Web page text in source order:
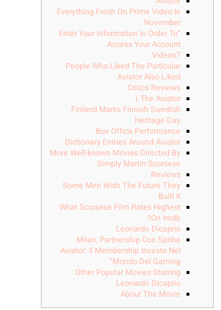
Everything Fresh On Prime Video In
November
“Enter Your Information In Order To
Access Your Account
Videos7
People Who Liked The Particular
Aviator Also Liked
Critics Reviews
The Aviator (
Finland Marks Finnish Swedish
Heritage Day
Box Office Performance
Dictionary Entries Around Aviator
More Well-known Movies Directed By
Simply Martin Scorsese
Reviews
Some Men Wish The Future They
Built It
What Scorsese Film Rates Highest
On Imdb?
Leonardo Dicaprio
Milan, Partnership Con Spribe
Aviator: Il Membership Investe Nel
Mondo Del Gaming”
Other Popular Movies Starring
Leonardo Dicaprio
About The Movie